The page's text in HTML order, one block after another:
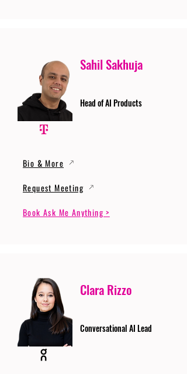
Sahil Sakhuja
Head of AI Products
Bio & More
Request Meeting
Book Ask Me Anything >
Clara Rizzo
Conversational AI Lead